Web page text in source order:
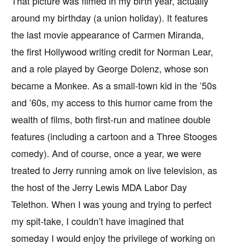
around my birthday (a union holiday). It features
the last movie appearance of Carmen Miranda,
the first Hollywood writing credit for Norman Lear,
and a role played by George Dolenz, whose son
became a Monkee. As a small-town kid in the ’50s
and ’60s, my access to this humor came from the
wealth of films, both first-run and matinee double
features (including a cartoon and a Three Stooges
comedy). And of course, once a year, we were
treated to Jerry running amok on live television, as
the host of the Jerry Lewis MDA Labor Day
Telethon. When I was young and trying to perfect
my spit-take, I couldn’t have imagined that
someday I would enjoy the privilege of working on